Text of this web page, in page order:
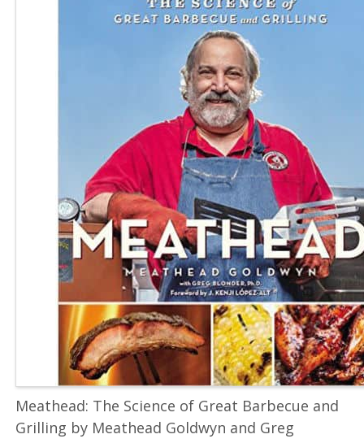
Meathead: The Science of Great Barbecue and
Grilling by Meathead Goldwyn and Greg